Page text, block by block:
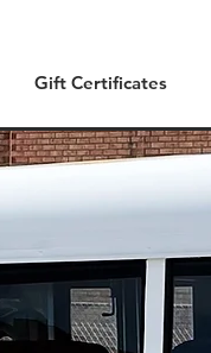
Gift Certificates